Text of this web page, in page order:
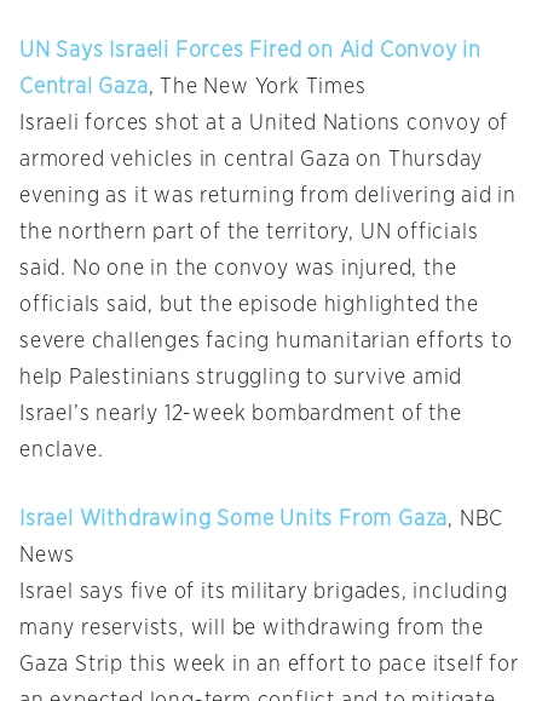
UN Says Israeli Forces Fired on Aid Convoy in
Central Gaza, The New York Times
Israeli forces shot at a United Nations convoy of
armored vehicles in central Gaza on Thursday
evening as it was returning from delivering aid in
the northern part of the territory, UN officials
said. No one in the convoy was injured, the
officials said, but the episode highlighted the
severe challenges facing humanitarian efforts to
help Palestinians struggling to survive amid
Israel’s nearly 12-week bombardment of the
enclave.
Israel Withdrawing Some Units From Gaza, NBC
News
Israel says five of its military brigades, including
many reservists, will be withdrawing from the
Gaza Strip this week in an effort to pace itself for